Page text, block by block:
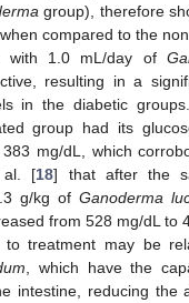
group), therefore
compared to the
with 1.0 mL/day of
resulting in a
in the diabetic
group had its
mg/dL, which
al. [18] that after the
g/kg of Ganoderma
from 528 mg/dL to
to treatment may be
, which have the
intestine, reducing the